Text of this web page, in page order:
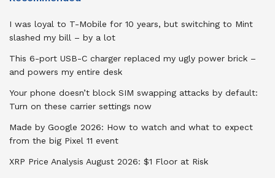
I was loyal to T-Mobile for 10 years, but switching to Mint
slashed my bill – by a lot
This 6-port USB-C charger replaced my ugly power brick –
and powers my entire desk
Your phone doesn’t block SIM swapping attacks by default:
Turn on these carrier settings now
Made by Google 2026: How to watch and what to expect
from the big Pixel 11 event
XRP Price Analysis August 2026: $1 Floor at Risk